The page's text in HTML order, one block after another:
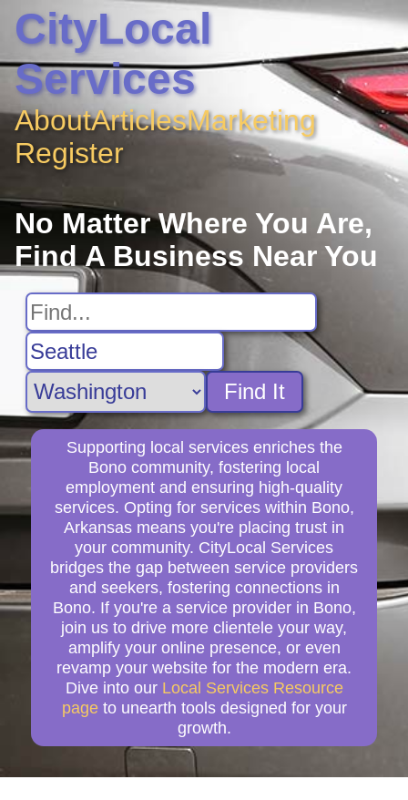
CityLocal
Services
AboutArticlesMarketing
Register
No Matter Where You Are,
Find A Business Near You
Find It
Supporting local services enriches the
Bono community, fostering local
employment and ensuring high-quality
services. Opting for services within Bono,
Arkansas means you're placing trust in
your community. CityLocal Services
bridges the gap between service providers
and seekers, fostering connections in
Bono. If you're a service provider in Bono,
join us to drive more clientele your way,
amplify your online presence, or even
revamp your website for the modern era.
Dive into our Local Services Resource
page to unearth tools designed for your
growth.